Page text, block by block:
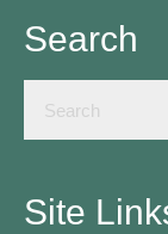
Search
Site